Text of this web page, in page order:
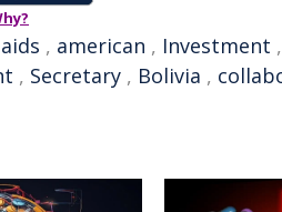
aids , american , Investment ,
, Secretary , Bolivia ,